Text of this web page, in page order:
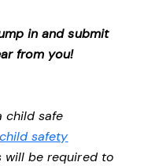
in and submit
from you!
child safe
child safety
will be required to